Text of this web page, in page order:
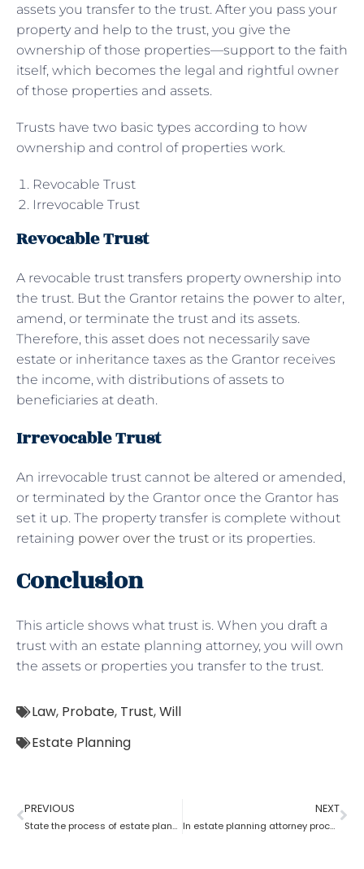
assets you transfer to the trust. After you pass your
property and help to the trust, you give the
ownership of those properties—support to the faith
itself, which becomes the legal and rightful owner
of those properties and assets.
Trusts have two basic types according to how
ownership and control of properties work.
Revocable Trust
Irrevocable Trust
Revocable Trust
A revocable trust transfers property ownership into
the trust. But the Grantor retains the power to alter,
amend, or terminate the trust and its assets.
Therefore, this asset does not necessarily save
estate or inheritance taxes as the Grantor receives
the income, with distributions of assets to
beneficiaries at death.
Irrevocable Trust
An irrevocable trust cannot be altered or amended,
or terminated by the Grantor once the Grantor has
set it up. The property transfer is complete without
retaining power over the trust or its properties.
Conclusion
This article shows what trust is. When you draft a
trust with an estate planning attorney, you will own
the assets or properties you transfer to the trust.
Law, Probate, Trust,Will
Estate Planning
PREVIOUS
State the process of estate planning attorney
NEXT
In estate planning attorney process who has more rights a trustee or a beneficiary?